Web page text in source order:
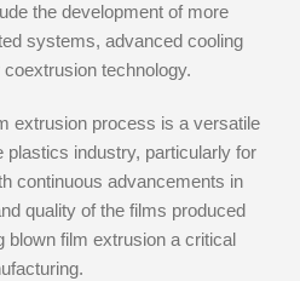
the development of more
systems, advanced cooling
technology.
extrusion process is a versatile
plastics industry, particularly for
continuous advancements in
quality of the films produced
blown film extrusion a critical